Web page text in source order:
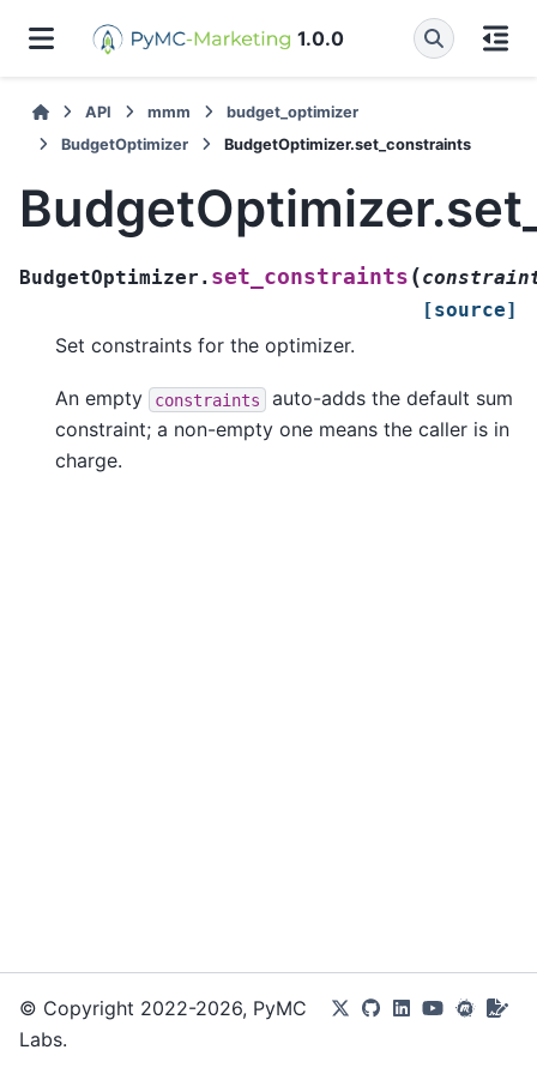
1.0.0
API mmm
budget_optimizer
BudgetOptimizer
BudgetOptimizer.set_constraints
BudgetOptimizer. set_constraints (
[source]
Set constraints for the optimizer.
An empty constraints
auto-adds the default sum
constraint; a non-empty one means the caller is in
charge.
© Copyright 2022-2026, PyMC
Labs.